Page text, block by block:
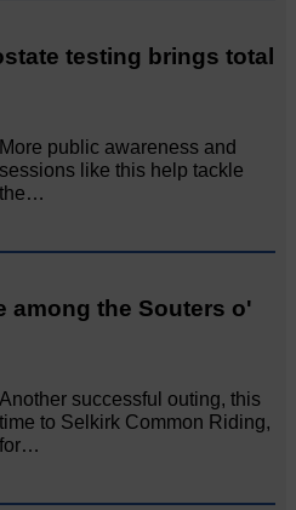
testing brings total
More public awareness and
sessions like this help tackle
the…
among the Souters o'
Another successful outing, this
time to Selkirk Common Riding,
for…